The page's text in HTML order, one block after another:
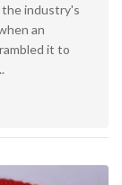
industry's
an
it to